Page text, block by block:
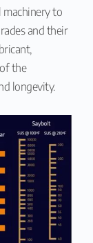
machinery to
and their
the
longevity.